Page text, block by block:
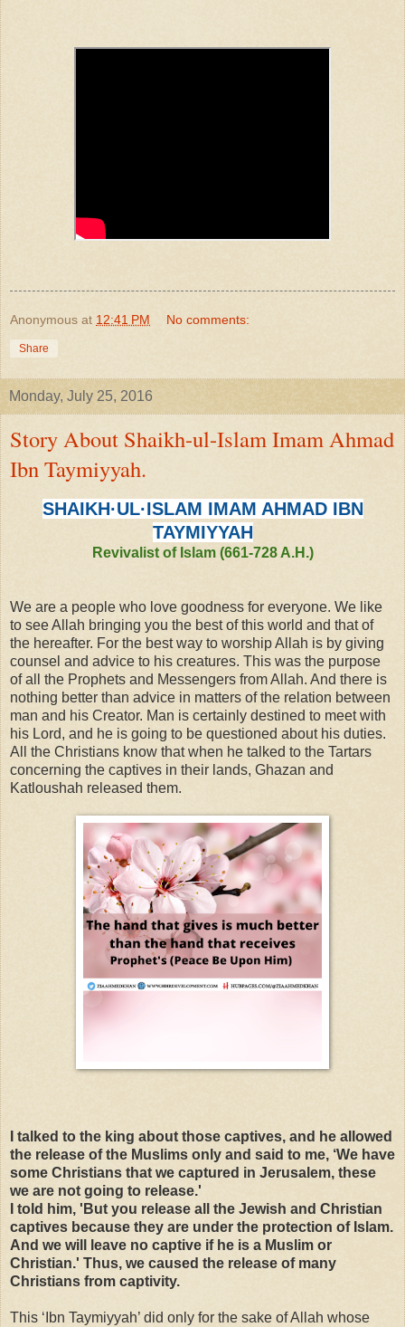
Anonymous at 12:41 PM No comments:
Share
Monday, July 25, 2016
Story About Shaikh-ul-Islam Imam Ahmad
Ibn Taymiyyah.
SHAIKH·UL·ISLAM IMAM AHMAD IBN
TAYMIYYAH
Revivalist of Islam (661-728 A.H.)
We are a people who love goodness for everyone. We like
to see Allah bringing you the best of this world and that of
the hereafter. For the best way to worship Allah is by giving
counsel and advice to his creatures. This was the purpose
of all the Prophets and Messengers from Allah. And there is
nothing better than advice in matters of the relation between
man and his Creator. Man is certainly destined to meet with
his Lord, and he is going to be questioned about his duties.
All the Christians know that when he talked to the Tartars
concerning the captives in their lands, Ghazan and
Katloushah released them.
I talked to the king about those captives, and he allowed
the release of the Muslims only and said to me, ‘We have
some Christians that we captured in Jerusalem, these
we are not going to release.'
I told him, 'But you release all the Jewish and Christian
captives because they are under the protection of Islam.
And we will leave no captive if he is a Muslim or
Christian.' Thus, we caused the release of many
Christians from captivity.
This ‘Ibn Taymiyyah’ did only for the sake of Allah whose